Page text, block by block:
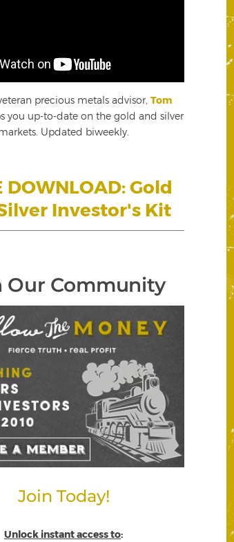
precious metals advisor, Tom
you up-to-date on the gold and silver
Updated biweekly.
DOWNLOAD: Gold
Investor's Kit
Our Community
Join Today!
Unlock instant access to: